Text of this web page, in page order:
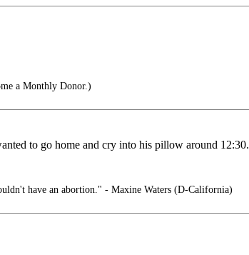
a Monthly Donor.)
to go home and cry into his pillow around 12:30.
have an abortion." - Maxine Waters (D-California)